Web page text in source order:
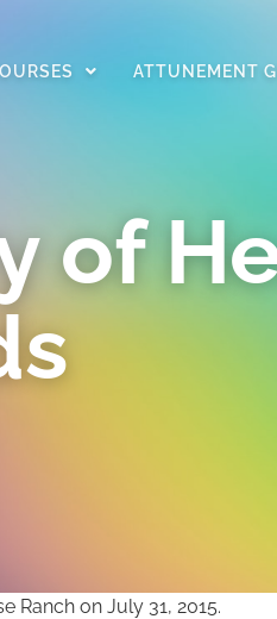
ATTUNEMENT
of
Ranch on July 31, 2015.